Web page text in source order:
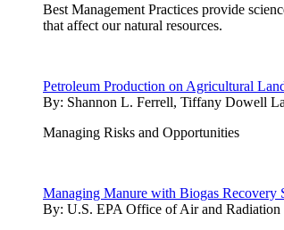
Best Management Practices provide
that affect our natural resources.
Petroleum Production on Agricultural
By: Shannon L. Ferrell, Tiffany Dowell
Managing Risks and Opportunities
Managing Manure with Biogas Recovery
By: U.S. EPA Office of Air and Radiation